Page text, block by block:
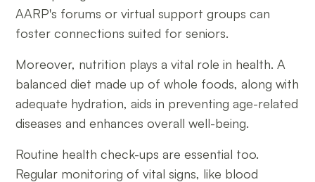
AARP's forums or virtual support groups can
foster connections suited for seniors.
Moreover, nutrition plays a vital role in health. A
balanced diet made up of whole foods, along with
adequate hydration, aids in preventing age-related
diseases and enhances overall well-being.
Routine health check-ups are essential too.
Regular monitoring of vital signs, like blood